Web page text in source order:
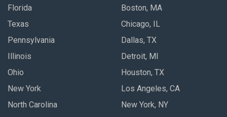
Florida
Texas
Pennsylvania
Illinois
Ohio
New York
North Carolina
Boston, MA
Chicago, IL
Dallas, TX
Detroit, MI
Houston, TX
Los Angeles, CA
New York, NY